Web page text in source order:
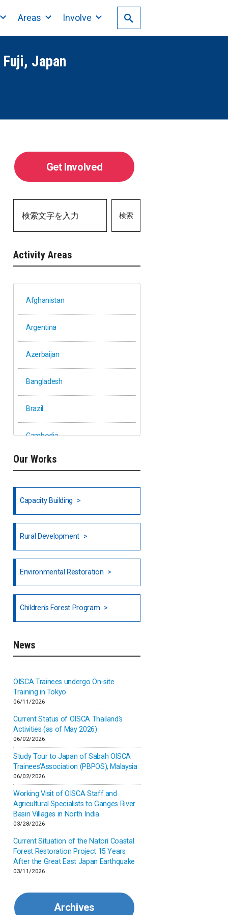
Areas Involve
Japan
Get Involved
検索
Activity Areas
Afghanistan
Argentina
Azerbaijan
Bangladesh
Brazil
Cambodia
Ethiopia
Fiji
Honduras
North India
Alar in India
Inner-mongolia
Israel
Japan
Kenya
Korea
Malaysia
Mexico
Myanmar
Our Works
Capacity Building
Rural Development
Environmental Restoration
Children's Forest Program
News
OISCA Trainees undergo On-site
Training in Tokyo
06/11/2026
Current Status of OISCA Thailand’s
Activities (as of May 2026)
06/02/2026
Study Tour to Japan of Sabah OISCA
Trainees’Association (PBPOS), Malaysia
06/02/2026
Working Visit of OISCA Staff and
Agricultural Specialists to Ganges River
Basin Villages in North India
03/28/2026
Current Situation of the Natori Coastal
Forest Restoration Project 15 Years
After the Great East Japan Earthquake
03/11/2026
Archives